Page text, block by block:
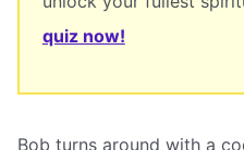
quiz now!
Bob turns around with a